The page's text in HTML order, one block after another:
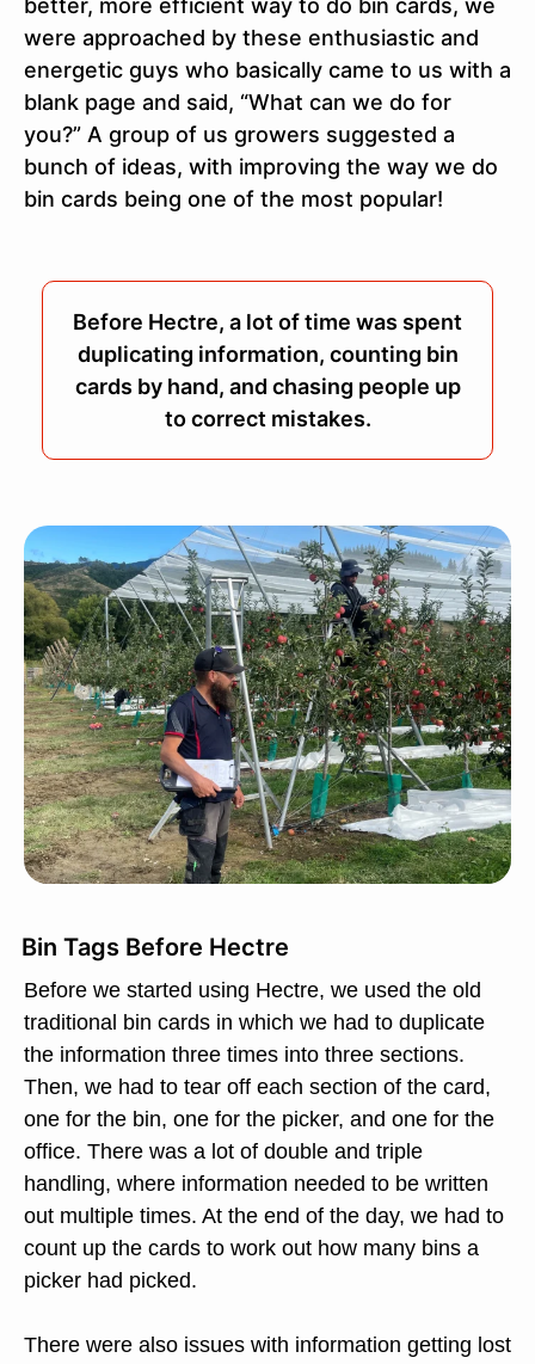
better, more efficient way to do bin cards, we
were approached by these enthusiastic and
energetic guys who basically came to us with a
blank page and said, “What can we do for
you?” A group of us growers suggested a
bunch of ideas, with improving the way we do
bin cards being one of the most popular!
Before Hectre, a lot of time was spent
duplicating information, counting bin
cards by hand, and chasing people up
to correct mistakes.
Bin Tags Before Hectre
Before we started using Hectre, we used the old
traditional bin cards in which we had to duplicate
the information three times into three sections.
Then, we had to tear off each section of the card,
one for the bin, one for the picker, and one for the
office. There was a lot of double and triple
handling, where information needed to be written
out multiple times. At the end of the day, we had to
count up the cards to work out how many bins a
picker had picked.
There were also issues with information getting lost